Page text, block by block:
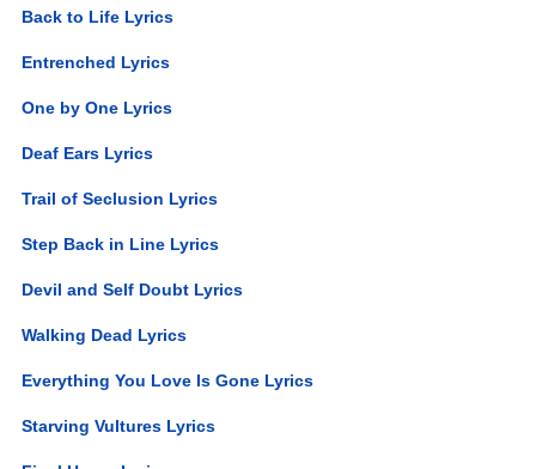
Back to Life Lyrics
Entrenched Lyrics
One by One Lyrics
Deaf Ears Lyrics
Trail of Seclusion Lyrics
Step Back in Line Lyrics
Devil and Self Doubt Lyrics
Walking Dead Lyrics
Everything You Love Is Gone Lyrics
Starving Vultures Lyrics